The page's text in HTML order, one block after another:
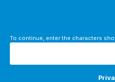
To continue, enter the characters